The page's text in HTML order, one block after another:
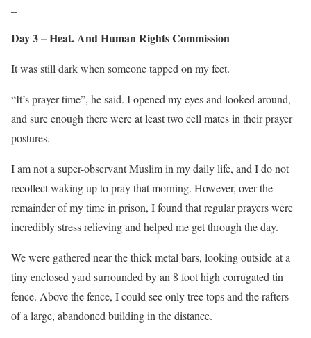
Day 3 – Heat. And Human Rights Commission
It was still dark when someone tapped on my feet.
“It’s prayer time”, he said. I opened my eyes and looked around,
and sure enough there were at least two cell mates in their prayer
postures.
I am not a super-observant Muslim in my daily life, and I do not
recollect waking up to pray that morning. However, over the
remainder of my time in prison, I found that regular prayers were
incredibly stress relieving and helped me get through the day.
We were gathered near the thick metal bars, looking outside at a
tiny enclosed yard surrounded by an 8 foot high corrugated tin
fence. Above the fence, I could see only tree tops and the rafters
of a large, abandoned building in the distance.